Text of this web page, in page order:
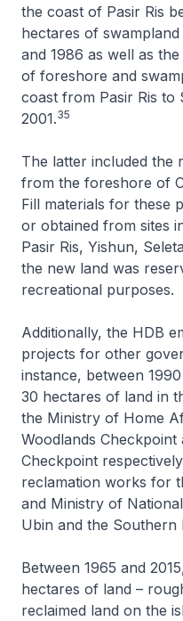
the coast of Pasir Ris
hectares of
and 1986 as well as
of foreshore and
coast from Pasir Ris to
2001.35
The latter included the
from the foreshore of
Fill materials for these
or obtained from sites
Pasir Ris, Yishun,
the new land was
recreational purposes.
Additionally, the HDB
projects for other
instance, between
30 hectares of land in
the Ministry of Home
Woodlands
Checkpoint
reclamation works for
and Ministry of
Ubin and the Southern
Between 1965 and
hectares of land –
reclaimed land on the